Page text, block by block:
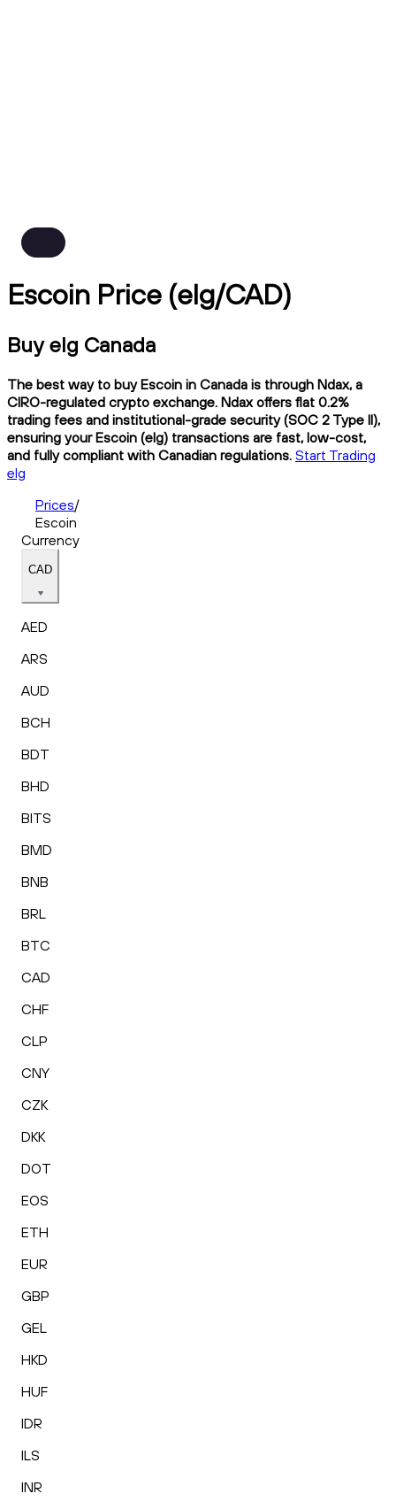
Escoin Price (elg/CAD)
Buy elg Canada
The best way to buy Escoin in Canada is through Ndax, a
CIRO-regulated crypto exchange. Ndax offers flat 0.2%
trading fees and institutional-grade security (SOC 2 Type II),
ensuring your Escoin (elg) transactions are fast, low-cost,
and fully compliant with Canadian regulations. Start Trading
elg
Prices/
Escoin
Currency
CAD
AED
ARS
AUD
BCH
BDT
BHD
BITS
BMD
BNB
BRL
BTC
CAD
CHF
CLP
CNY
CZK
DKK
DOT
EOS
ETH
EUR
GBP
GEL
HKD
HUF
IDR
ILS
INR